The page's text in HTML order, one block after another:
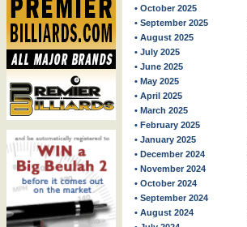
• October 2025
• September 2025
• August 2025
• July 2025
• June 2025
• May 2025
• April 2025
• March 2025
• February 2025
• January 2025
• December 2024
• November 2024
• October 2024
• September 2024
• August 2024